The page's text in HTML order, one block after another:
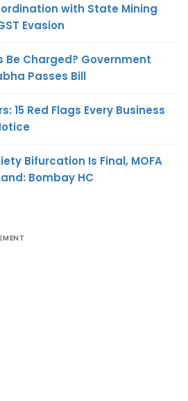
with State Mining
Evasion
Be Charged? Government
Passes Bill
15 Red Flags Every Business
Bifurcation Is Final, MOFA
Bombay HC